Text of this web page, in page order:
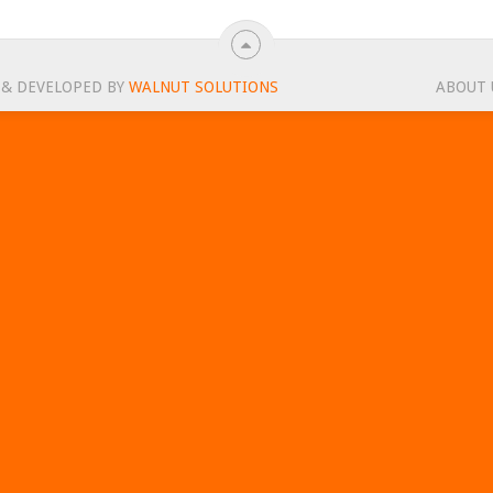
DEVELOPED BY WALNUT SOLUTIONS ABOUT